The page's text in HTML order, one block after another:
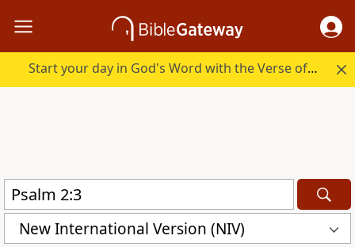
Start your day in God's Word with the Verse of the Day.
New International Version (NIV)